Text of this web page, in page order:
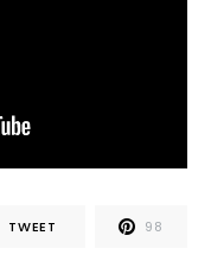
TWEET 98